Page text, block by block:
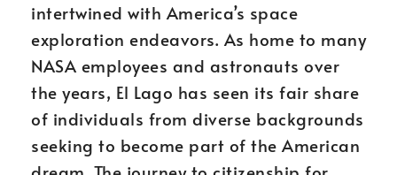
intertwined with America’s space
exploration endeavors. As home to many
NASA employees and astronauts over
the years, El Lago has seen its fair share
of individuals from diverse backgrounds
seeking to become part of the American